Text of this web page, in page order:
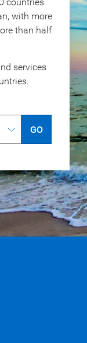
with more
than half
services
GO